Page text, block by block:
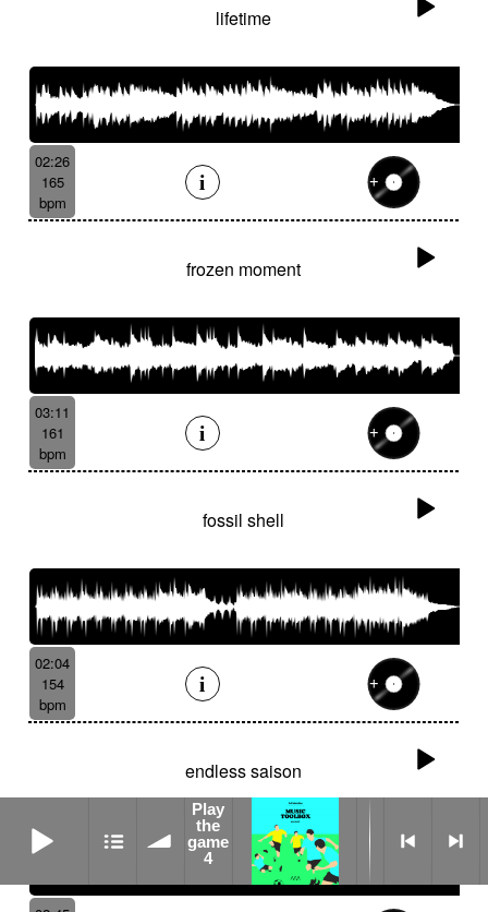
lifetime
02:26
165
bpm
frozen moment
03:11
161
bpm
fossil shell
02:04
154
bpm
endless saison
Play
the
game
4